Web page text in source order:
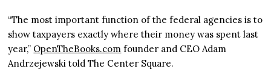
“The most important function of the federal agencies is to
show taxpayers exactly where their money was spent last
year,” OpenTheBooks.com founder and CEO Adam
Andrzejewski told The Center Square.